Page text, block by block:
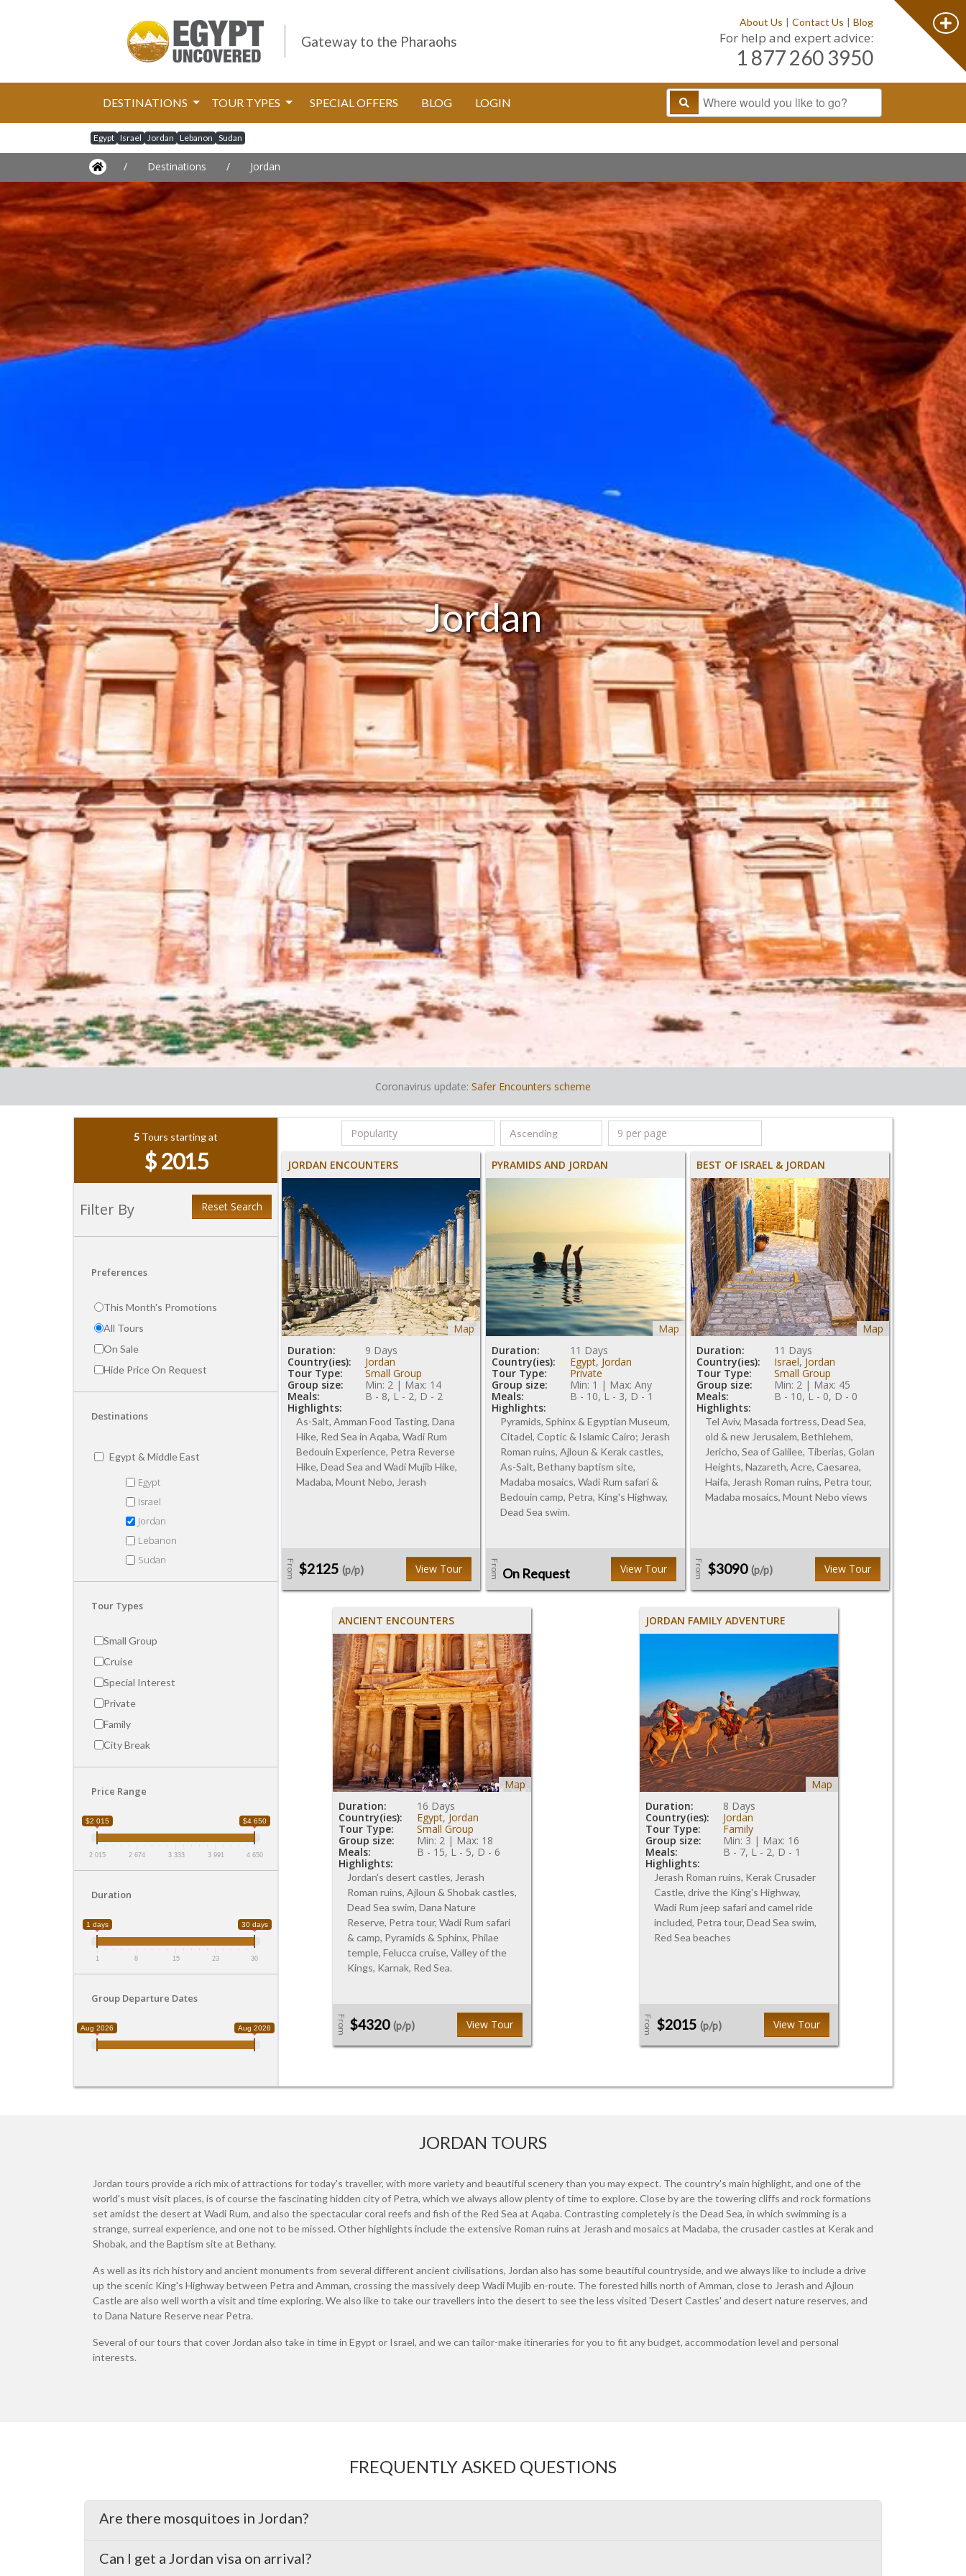
Gateway to the Pharaohs
About Us | Contact Us | Blog
For help and expert advice:
1 877 260 3950
DESTINATIONS TOUR TYPES SPECIAL OFFERS BLOG LOGIN
Egypt Israel Jordan Lebanon Sudan
/ Destinations / Jordan
Jordan
Coronavirus update: Safer Encounters scheme
5 Tours starting at
$ 2015
Filter By Reset Search
Preferences
This Month's Promotions
All Tours
On Sale
Hide Price On Request
Destinations
Egypt & Middle East
Egypt
Israel
Jordan
Lebanon
Sudan
Tour Types
Small Group
Cruise
Special Interest
Private
Family
City Break
Price Range
$2 015 $4 650
2 015 2 674 3 333 3 991 4 650
Duration
1 days 30 days
1 8 15 23 30
Group Departure Dates
Aug 2026 Aug 2028
JORDAN ENCOUNTERS
Map
Duration:
9 Days
Country(ies):
Jordan
Tour Type:
Small Group
Group size:
Min: 2 | Max: 14
Meals:
B - 8, L - 2, D - 2
Highlights:
As-Salt, Amman Food Tasting, Dana
Hike, Red Sea in Aqaba, Wadi Rum
Bedouin Experience, Petra Reverse
Hike, Dead Sea and Wadi Mujib Hike,
Madaba, Mount Nebo, Jerash
From $2125 (p/p) View Tour
PYRAMIDS AND JORDAN
Map
Duration:
11 Days
Country(ies):
Egypt,Jordan
Tour Type:
Private
Group size:
Min: 1 | Max: Any
Meals:
B - 10, L - 3, D - 1
Highlights:
Pyramids, Sphinx & Egyptian Museum,
Citadel, Coptic & Islamic Cairo; Jerash
Roman ruins, Ajloun & Kerak castles,
As-Salt, Bethany baptism site,
Madaba mosaics, Wadi Rum safari &
Bedouin camp, Petra, King's Highway,
Dead Sea swim.
From On Request View Tour
BEST OF ISRAEL & JORDAN
Map
Duration:
11 Days
Country(ies):
Israel,Jordan
Tour Type:
Small Group
Group size:
Min: 2 | Max: 45
Meals:
B - 10, L - 0, D - 0
Highlights:
Tel Aviv, Masada fortress, Dead Sea,
old & new Jerusalem, Bethlehem,
Jericho, Sea of Galilee, Tiberias, Golan
Heights, Nazareth, Acre, Caesarea,
Haifa, Jerash Roman ruins, Petra tour,
Madaba mosaics, Mount Nebo views
From $3090 (p/p) View Tour
ANCIENT ENCOUNTERS
Map
Duration:
16 Days
Country(ies):
Egypt,Jordan
Tour Type:
Small Group
Group size:
Min: 2 | Max: 18
Meals:
B - 15, L - 5, D - 6
Highlights:
Jordan's desert castles, Jerash
Roman ruins, Ajloun & Shobak castles,
Dead Sea swim, Dana Nature
Reserve, Petra tour, Wadi Rum safari
& camp, Pyramids & Sphinx, Philae
temple, Felucca cruise, Valley of the
Kings, Karnak, Red Sea.
From $4320 (p/p) View Tour
JORDAN FAMILY ADVENTURE
Map
Duration:
8 Days
Country(ies):
Jordan
Tour Type:
Family
Group size:
Min: 3 | Max: 16
Meals:
B - 7, L - 2, D - 1
Highlights:
Jerash Roman ruins, Kerak Crusader
Castle, drive the King's Highway,
Wadi Rum jeep safari and camel ride
included, Petra tour, Dead Sea swim,
Red Sea beaches
From $2015 (p/p) View Tour
JORDAN TOURS
Jordan tours provide a rich mix of attractions for today's traveller, with more variety and beautiful scenery than you may expect. The country's main highlight, and one of the
world's must visit places, is of course the fascinating hidden city of Petra, which we always allow plenty of time to explore. Close by are the towering cliffs and rock formations
set amidst the desert at Wadi Rum, and also the spectacular coral reefs and fish of the Red Sea at Aqaba. Contrasting completely is the Dead Sea, in which swimming is a
strange, surreal experience, and one not to be missed. Other highlights include the extensive Roman ruins at Jerash and mosaics at Madaba, the crusader castles at Kerak and
Shobak, and the Baptism site at Bethany.
As well as its rich history and ancient monuments from several different ancient civilisations, Jordan also has some beautiful countryside, and we always like to include a drive
up the scenic King's Highway between Petra and Amman, crossing the massively deep Wadi Mujib en-route. The forested hills north of Amman, close to Jerash and Ajloun
Castle are also well worth a visit and time exploring. We also like to take our travellers into the desert to see the less visited 'Desert Castles' and desert nature reserves, and
to Dana Nature Reserve near Petra.
Several of our tours that cover Jordan also take in time in Egypt or Israel, and we can tailor-make itineraries for you to fit any budget, accommodation level and personal
interests.
FREQUENTLY ASKED QUESTIONS
Are there mosquitoes in Jordan?
Can I get a Jordan visa on arrival?